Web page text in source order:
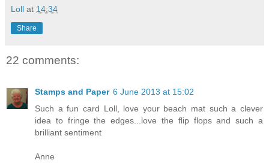
Loll at 14:34
Share
22 comments:
Stamps and Paper 6 June 2013 at 15:02
Such a fun card Loll, love your beach mat such a clever
idea to fringe the edges...love the flip flops and such a
brilliant sentiment
Anne